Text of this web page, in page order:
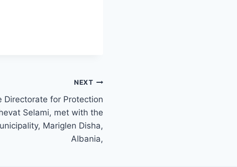
NEXT
Directorate for Protection
Selami, met with the
Mariglen Disha,
Albania,